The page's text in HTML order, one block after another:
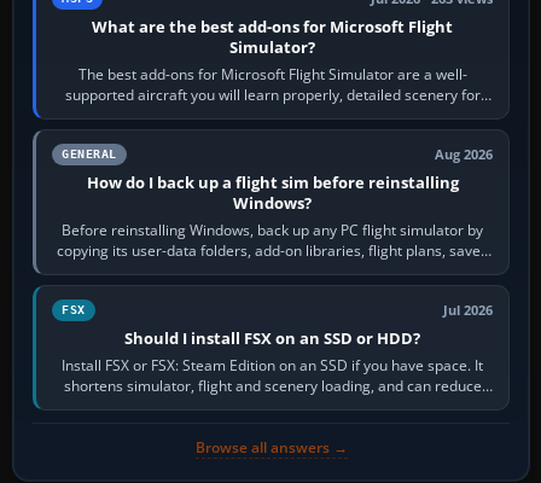
What are the best add-ons for Microsoft Flight
Simulator?
The best add-ons for Microsoft Flight Simulator are a well-
supported aircraft you will learn properly, detailed scenery for
airports or regions you…
GENERAL Aug 2026
How do I back up a flight sim before reinstalling
Windows?
Before reinstalling Windows, back up any PC flight simulator by
copying its user-data folders, add-on libraries, flight plans, saved
flights, control…
FSX Jul 2026
Should I install FSX on an SSD or HDD?
Install FSX or FSX: Steam Edition on an SSD if you have space. It
shortens simulator, flight and scenery loading, and can reduce
pauses caused by…
Browse all answers →